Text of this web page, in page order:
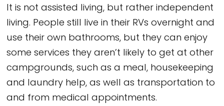
It is not assisted living, but rather independent
living. People still live in their RVs overnight and
use their own bathrooms, but they can enjoy
some services they aren’t likely to get at other
campgrounds, such as a meal, housekeeping
and laundry help, as well as transportation to
and from medical appointments.